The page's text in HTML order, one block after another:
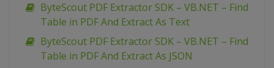
ByteScout PDF Extractor SDK – VB.NET – Find
Table in PDF And Extract As Text
ByteScout PDF Extractor SDK – VB.NET – Find
Table in PDF And Extract As JSON